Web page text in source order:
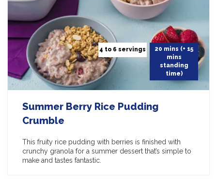
4 to 6 servings
20 mins (+ 15
mins
standing
time)
Summer Berry Rice Pudding
Crumble
This fruity rice pudding with berries is finished with
crunchy granola for a summer dessert that’s simple to
make and tastes fantastic.